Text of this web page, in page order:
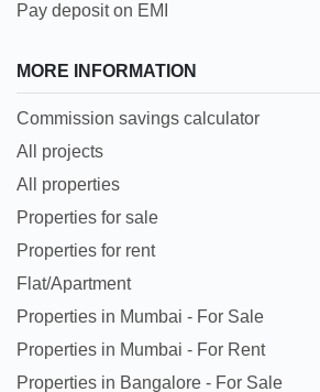
Pay deposit on EMI
MORE INFORMATION
Commission savings calculator
All projects
All properties
Properties for sale
Properties for rent
Flat/Apartment
Properties in Mumbai - For Sale
Properties in Mumbai - For Rent
Properties in Bangalore - For Sale